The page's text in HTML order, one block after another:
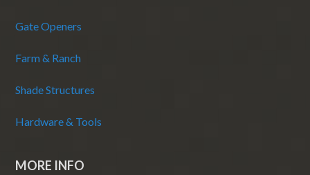
Gate Openers
Farm & Ranch
Shade Structures
Hardware & Tools
MORE INFO